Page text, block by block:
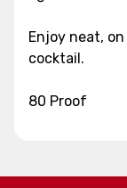
Enjoy neat,
cocktail.
80 Proof